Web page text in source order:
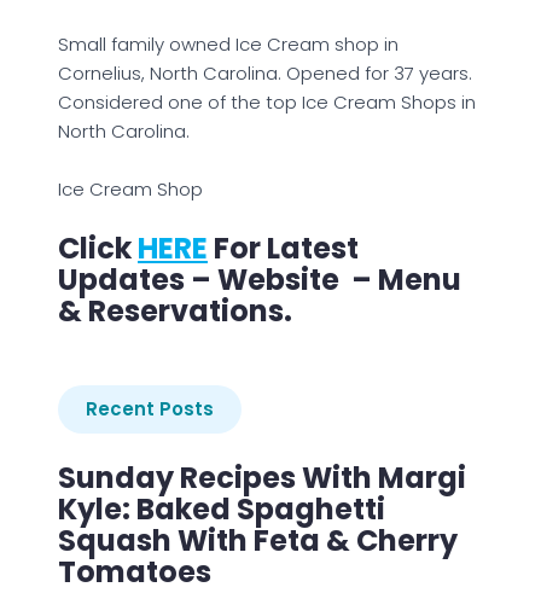
Small family owned Ice Cream shop in
Cornelius, North Carolina. Opened for 37 years.
Considered one of the top Ice Cream Shops in
North Carolina.
Ice Cream Shop
ClickHERE For Latest
Updates – Website – Menu
& Reservations.
Recent Posts
Sunday Recipes With Margi
Kyle: Baked Spaghetti
Squash With Feta & Cherry
Tomatoes